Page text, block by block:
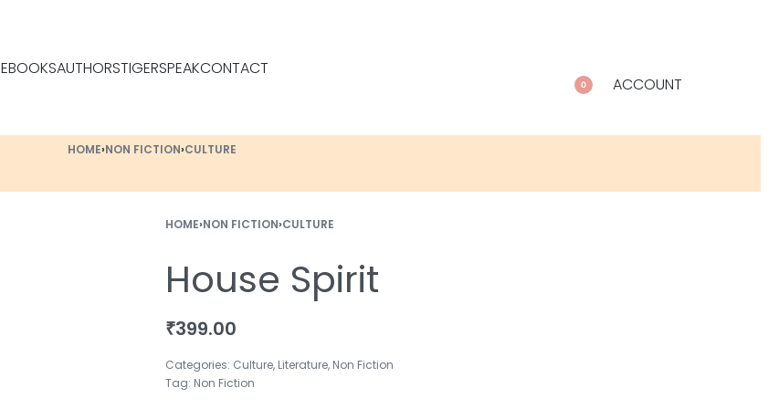
EBOOKSAUTHORSTIGERSPEAKCONTACT
0 ACCOUNT
HOME›NON FICTION›CULTURE
HOME›NON FICTION›CULTURE
House Spirit
₹399.00
Categories: Culture, Literature, Non Fiction
Tag: Non Fiction